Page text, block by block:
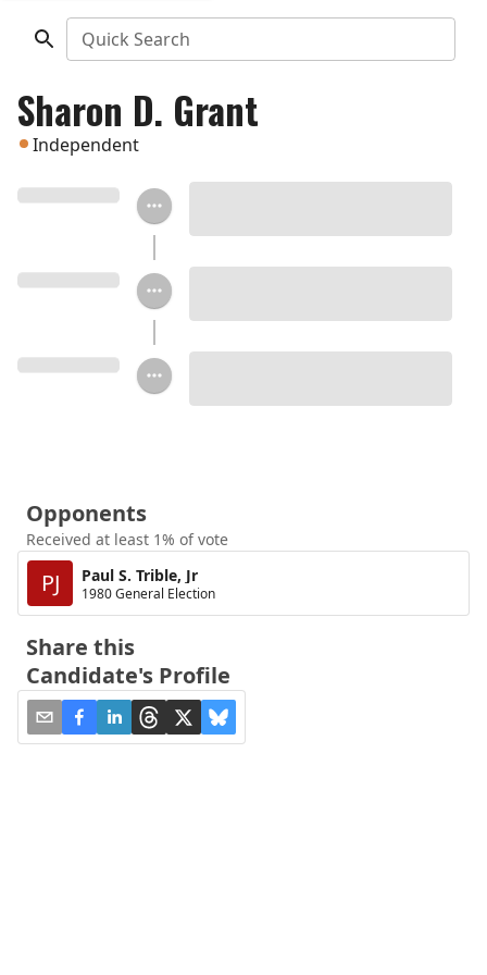
Quick Search
Sharon D. Grant
Independent
Opponents
Received at least 1% of vote
PJ Paul S. Trible, Jr
1980 General Election
Share this
Candidate's Profile